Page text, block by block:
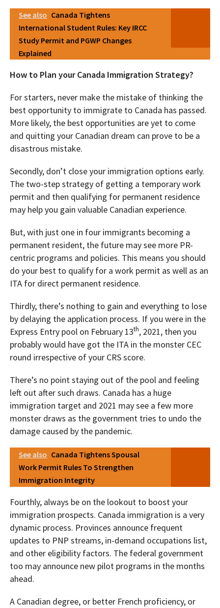
See also Canada Tightens
International Student Rules: Key IRCC
Study Permit and PGWP Changes
Explained
How to Plan your Canada Immigration Strategy?
For starters, never make the mistake of thinking the
best opportunity to immigrate to Canada has passed.
More likely, the best opportunities are yet to come
and quitting your Canadian dream can prove to be a
disastrous mistake.
Secondly, don’t close your immigration options early.
The two-step strategy of getting a temporary work
permit and then qualifying for permanent residence
may help you gain valuable Canadian experience.
But, with just one in four immigrants becoming a
permanent resident, the future may see more PR-
centric programs and policies. This means you should
do your best to qualify for a work permit as well as an
ITA for direct permanent residence.
Thirdly, there’s nothing to gain and everything to lose
by delaying the application process. If you were in the
Express Entry pool on February 13th, 2021, then you
probably would have got the ITA in the monster CEC
round irrespective of your CRS score.
There’s no point staying out of the pool and feeling
left out after such draws. Canada has a huge
immigration target and 2021 may see a few more
monster draws as the government tries to undo the
damage caused by the pandemic.
See also Canada Tightens Spousal
Work Permit Rules To Strengthen
Immigration Integrity
Fourthly, always be on the lookout to boost your
immigration prospects. Canada immigration is a very
dynamic process. Provinces announce frequent
updates to PNP streams, in-demand occupations list,
and other eligibility factors. The federal government
too may announce new pilot programs in the months
ahead.
A Canadian degree, or better French proficiency, or